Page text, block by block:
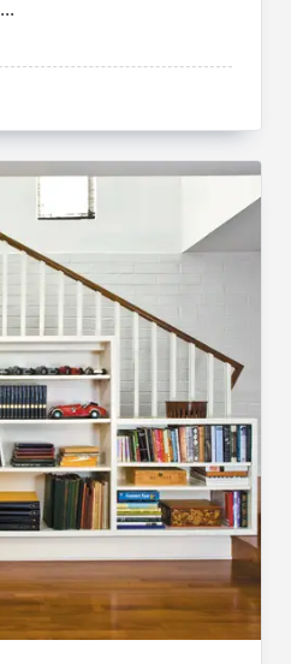
...